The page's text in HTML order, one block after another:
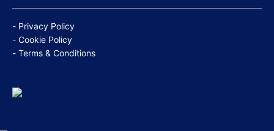
Privacy Policy
Cookie Policy
Terms & Conditions